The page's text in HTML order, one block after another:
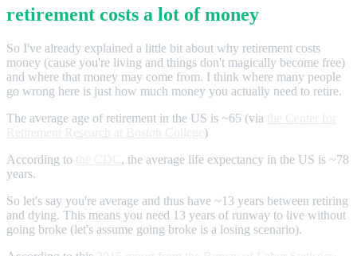
retirement costs a lot of money
So I've already explained a little bit about why retirement costs
money (cause you're living and things don't magically become free)
and where that money may come from. I think where many people
go wrong here is just how much money you actually need to retire.
The average age of retirement in the US is ~65 (via
)
According to
, the average life expectancy in the US is ~78
years.
So let's say you're average and thus have ~13 years between retiring
and dying. This means you need 13 years of runway to live without
going broke (let's assume going broke is a losing scenario).